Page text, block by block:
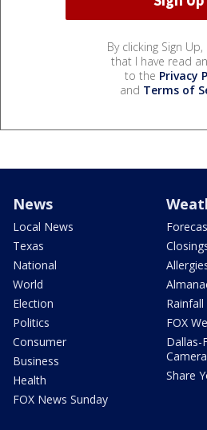
By clicking Sign
that I have read
to the Privacy
and Terms of
News
Local News
Texas
National
World
Election
Politics
Consumer
Business
Health
FOX News Sunday
FOX
Dallas-
Share